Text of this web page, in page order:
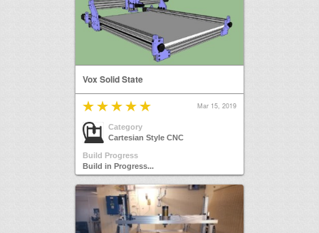
Vox Solid State
Mar 15, 2019
Category
Cartesian Style CNC
Build Progress
Build in Progress...